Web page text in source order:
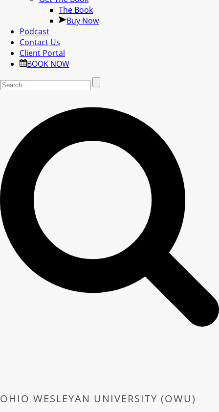
The Book
Buy Now
Podcast
Contact Us
Client Portal
BOOK NOW
OHIO WESLEYAN UNIVERSITY (OWU)